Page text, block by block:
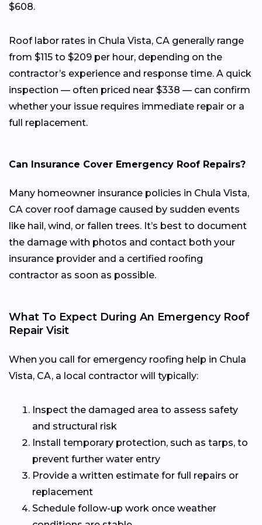
$608.
Roof labor rates in Chula Vista, CA generally range
from $115 to $209 per hour, depending on the
contractor’s experience and response time. A quick
inspection — often priced near $338 — can confirm
whether your issue requires immediate repair or a
full replacement.
Can Insurance Cover Emergency Roof Repairs?
Many homeowner insurance policies in Chula Vista,
CA cover roof damage caused by sudden events
like hail, wind, or fallen trees. It’s best to document
the damage with photos and contact both your
insurance provider and a certified roofing
contractor as soon as possible.
What To Expect During An Emergency Roof
Repair Visit
When you call for emergency roofing help in Chula
Vista, CA, a local contractor will typically:
Inspect the damaged area to assess safety
and structural risk
Install temporary protection, such as tarps, to
prevent further water entry
Provide a written estimate for full repairs or
replacement
Schedule follow-up work once weather